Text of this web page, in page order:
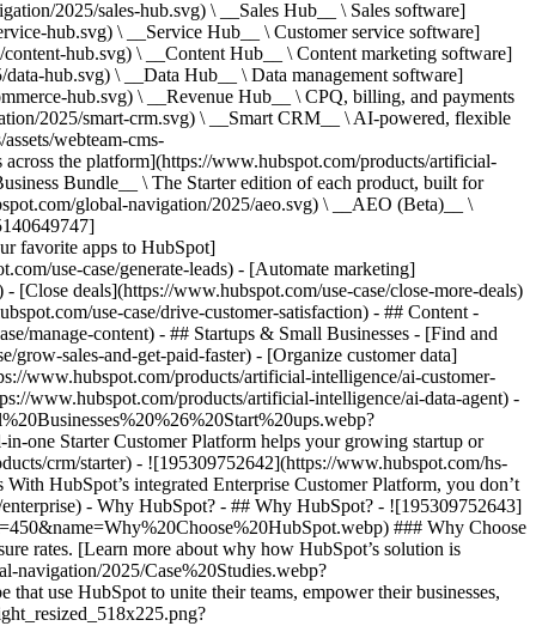
2025/sales-hub.svg) \ __Sales Hub__ \ Sales software]
hub.svg) \ __Service Hub__ \ Customer service software]
hub.svg) \ __Content Hub__ \ Content marketing software]
hub.svg) \ __Data Hub__ \ Data management software]
hub.svg) \ __Revenue Hub__ \ CPQ, billing, and payments
2025/smart-crm.svg) \ __Smart CRM__ \ AI-powered, flexible
webteam-cms-
the platform](https://www.hubspot.com/products/artificial-
Bundle__ \ The Starter edition of each product, built for
global-navigation/2025/aeo.svg) \ __AEO (Beta)__ \
favorite apps to HubSpot]
use-case/generate-leads) - [Automate marketing]
deals](https://www.hubspot.com/use-case/close-more-deals)
use-case/drive-customer-satisfaction) - ## Content -
manage-content) - ## Startups & Small Businesses - [Find and
grow-sales-and-get-paid-faster) - [Organize customer data]
www.hubspot.com/products/artificial-intelligence/ai-customer-
www.hubspot.com/products/artificial-intelligence/ai-data-agent) -
one Starter Customer Platform helps your growing startup or
crm/starter) - ![195309752642](https://www.hubspot.com/hs-
HubSpot’s integrated Enterprise Customer Platform, you don’t
- Why HubSpot? - ## Why HubSpot? - ![195309752643]
### Why Choose
rates. [Learn more about why how HubSpot’s solution is
navigation/2025/Case%20Studies.webp?
use HubSpot to unite their teams, empower their businesses,